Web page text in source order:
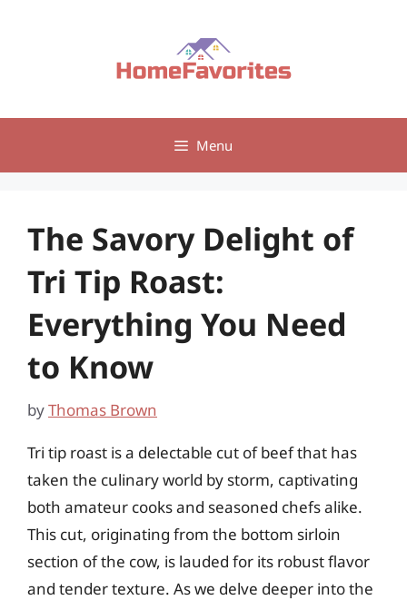
Menu
The Savory Delight of
Tri Tip Roast:
Everything You Need
to Know
byThomas Brown
Tri tip roast is a delectable cut of beef that has
taken the culinary world by storm, captivating
both amateur cooks and seasoned chefs alike.
This cut, originating from the bottom sirloin
section of the cow, is lauded for its robust flavor
and tender texture. As we delve deeper into the